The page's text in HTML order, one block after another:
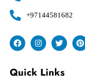
+97144581682
Quick Links